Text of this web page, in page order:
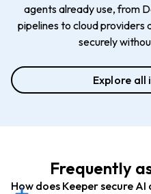
agents already use, from
pipelines to cloud providers
securely
Explore
Frequently
How does Keeper secure